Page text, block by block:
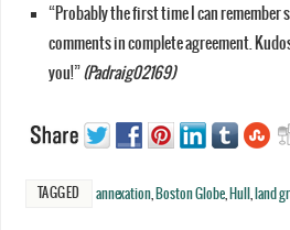
“Probably the first time I can remember
comments in complete agreement.
you!”(Padraig02169)
TAGGED annexation, Boston Globe, Hull land